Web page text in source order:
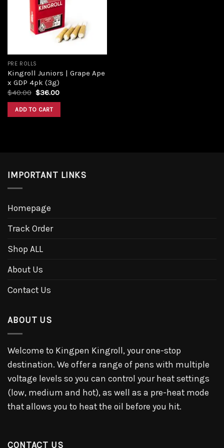
PRE ROLLS
Kingroll Juniors | Grape Ape
x GDP 4pk (3g)
$40.00 Original
was:
$40.00.
$36.00Current
ADD TO CART
IMPORTANT LINKS
Homepage
Track Order
Shop ALL
About Us
Contact Us
ABOUT US
Welcome to Kingpen Kingroll, your one-stop
destination. We offer a range of pens with multiple
voltage levels so you can control your heat settings
(low, medium and hot), as well as a pre-heat mode
that allows you to heat the oil before you hit.
CONTACT US